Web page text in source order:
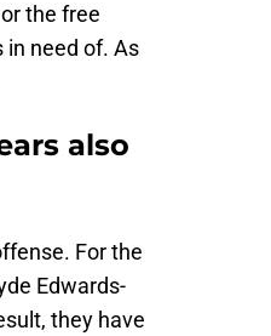
the free
in need of. As
also
For the
Edwards-
they have